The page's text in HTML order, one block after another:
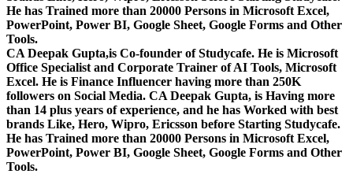
He has Trained more than 20000 Persons in Microsoft Excel,
PowerPoint, Power BI, Google Sheet, Google Forms and Other
Tools.
CA Deepak Gupta,is Co-founder of Studycafe. He is Microsoft
Office Specialist and Corporate Trainer of AI Tools, Microsoft
Excel. He is Finance Influencer having more than 250K
followers on Social Media. CA Deepak Gupta, is Having more
than 14 plus years of experience, and he has Worked with best
brands Like, Hero, Wipro, Ericsson before Starting Studycafe.
He has Trained more than 20000 Persons in Microsoft Excel,
PowerPoint, Power BI, Google Sheet, Google Forms and Other
Tools.